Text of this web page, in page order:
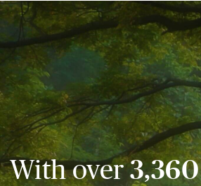
With over3,360